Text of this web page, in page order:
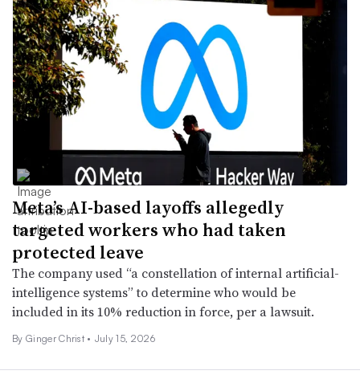
Meta’s AI-based layoffs allegedly
targeted workers who had taken
protected leave
The company used “a constellation of internal artificial-
intelligence systems” to determine who would be
included in its 10% reduction in force, per a lawsuit.
By Ginger Christ • July 15, 2026